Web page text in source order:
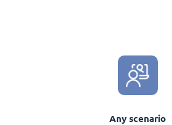
Any scenario